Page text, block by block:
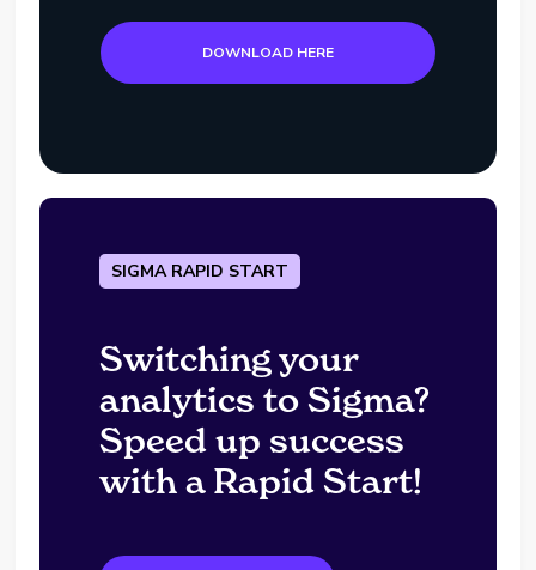
DOWNLOAD HERE
SIGMA RAPID START
Switching your
analytics to Sigma?
Speed up success
with a Rapid Start!